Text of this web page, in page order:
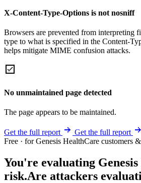
X-Content-Type-Options is not nosniff
Browsers are prevented from interpreting
type to what is specified in the Content-
helps mitigate MIME confusion attacks.
No unmaintained page detected
The page appears to be maintained.
Get the full report
Get the full report
Free · for Genesis HealthCare customers
You're evaluating
risk.Are attackers